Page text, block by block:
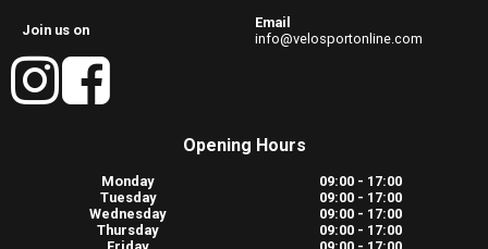
Join us on
Email
info@velosportonline.com
Opening Hours
Monday
09:00 - 17:00
Tuesday
09:00 - 17:00
Wednesday
09:00 - 17:00
Thursday
09:00 - 17:00